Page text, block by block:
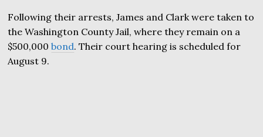
Following their arrests, James and Clark were taken to
the Washington County Jail, where they remain on a
$500,000bond. Their court hearing is scheduled for
August 9.